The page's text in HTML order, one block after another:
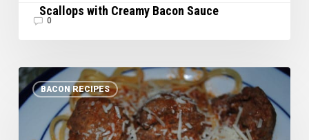
Scallops with Creamy Bacon Sauce
0
BACON RECIPES
Bacon
Meatballs